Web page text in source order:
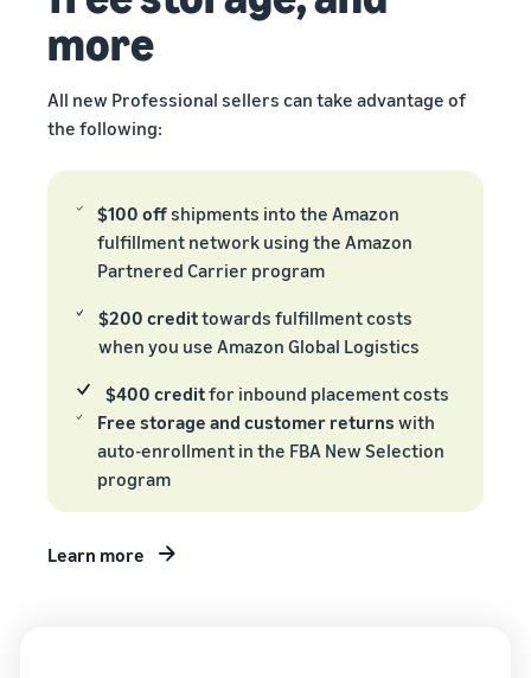
more
All new Professional sellers can take advantage of
the following:
$100 offshipments into the Amazon
fulfillment network using the Amazon
Partnered Carrier program
$200 credittowards fulfillment costs
when you use Amazon Global Logistics
$400 creditfor inbound placement costs
Free storage and customer returns with
auto-enrollment in the FBA New Selection
program
Learn more